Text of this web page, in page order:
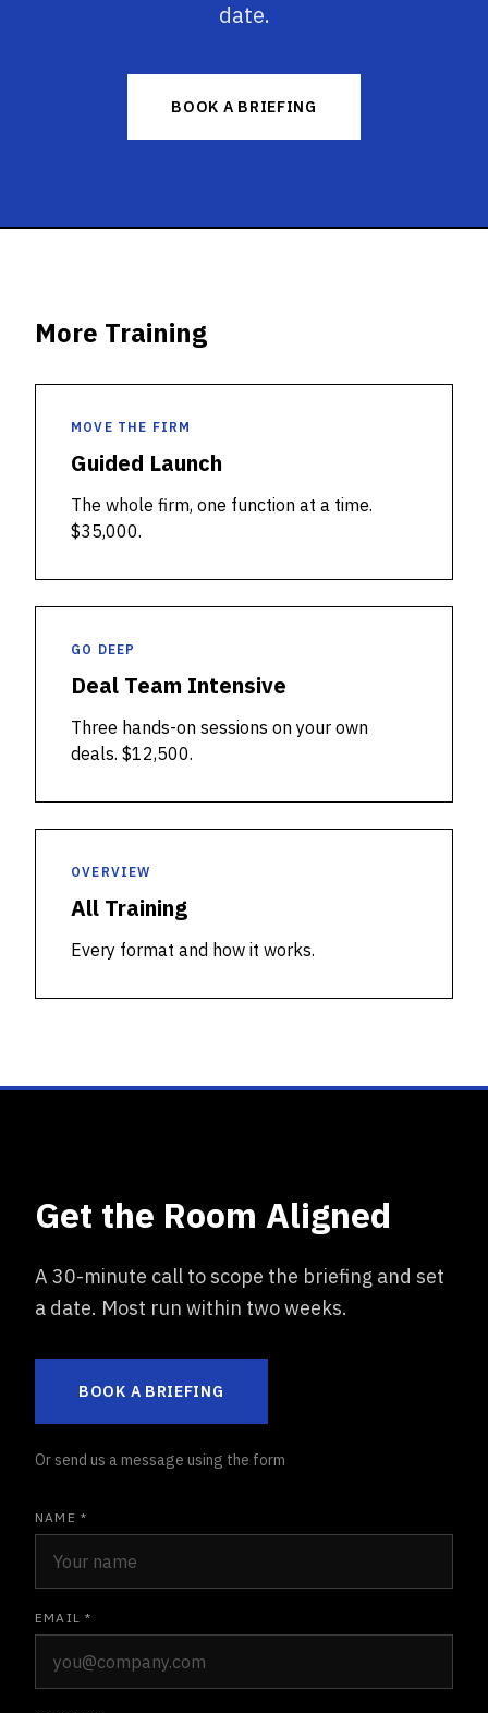
date.
BOOK A BRIEFING
More Training
MOVE THE FIRM
Guided Launch
The whole firm, one function at a time.
$35,000.
GO DEEP
Deal Team Intensive
Three hands-on sessions on your own
deals. $12,500.
OVERVIEW
All Training
Every format and how it works.
Get the Room Aligned
A 30-minute call to scope the briefing and set
a date. Most run within two weeks.
BOOK A BRIEFING
Or send us a message using the form
NAME *
EMAIL *